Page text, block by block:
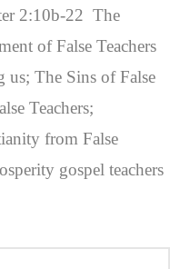
2:10b-22 The
of False Teachers
us; The Sins of False
Teachers;
from False
gospel teachers